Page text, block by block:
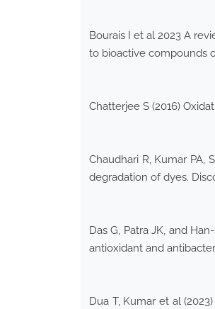
Bourais I et al 2023 A
to bioactive compounds
Chatterjee S (2016)
Chaudhari R, Kumar PA,
degradation of dyes.
Das G, Patra JK, and
antioxidant and
Dua T, Kumar et al